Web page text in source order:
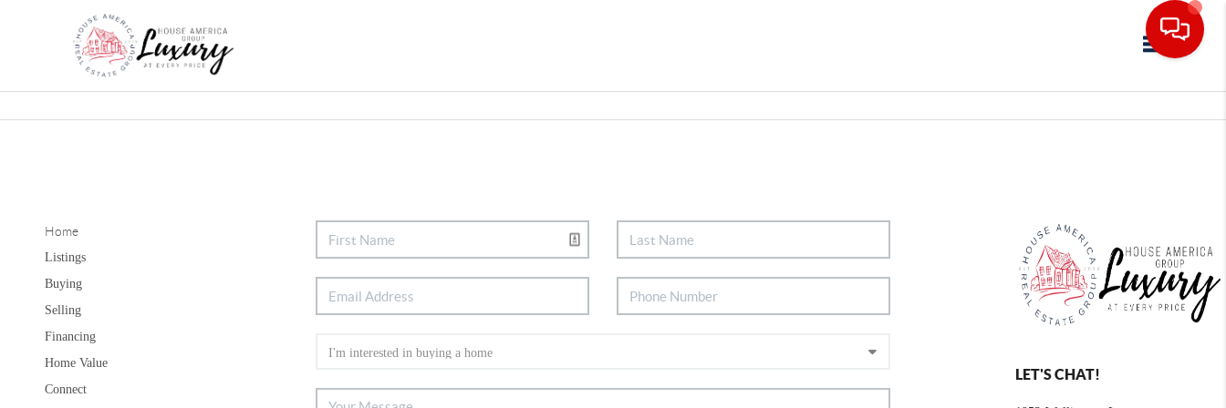
Toggle
Home
Listings
Buying
Selling
Financing
Home Value
Connect
LET'S CHAT!